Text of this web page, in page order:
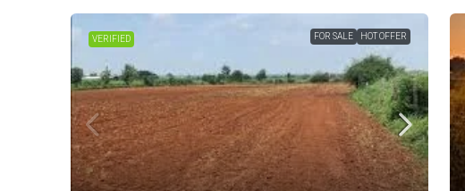
VERIFIED FOR SALE HOT OFFER